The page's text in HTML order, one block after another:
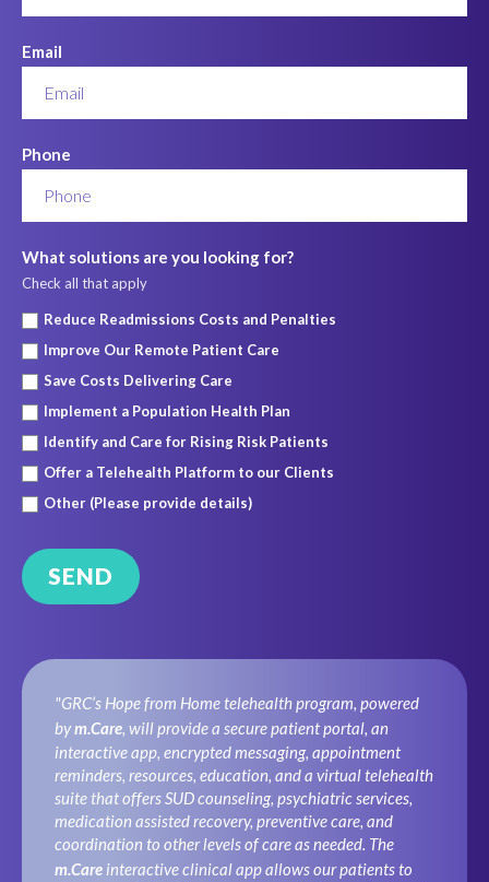
Email
Phone
What solutions are you looking for?
Check all that apply
Reduce Readmissions Costs and Penalties
Improve Our Remote Patient Care
Save Costs Delivering Care
Implement a Population Health Plan
Identify and Care for Rising Risk Patients
Offer a Telehealth Platform to our Clients
Other (Please provide details)
"GRC’s Hope from Home telehealth program, powered
bym.Care, will provide a secure patient portal, an
interactive app, encrypted messaging, appointment
reminders, resources, education, and a virtual telehealth
suite that offers SUD counseling, psychiatric services,
medication assisted recovery, preventive care, and
coordination to other levels of care as needed. The
m.Care interactive clinical app allows our patients to